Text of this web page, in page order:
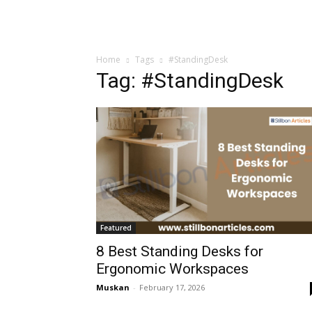
Home Tags #StandingDesk
Tag: #StandingDesk
Featured
8 Best Standing Desks for
Ergonomic Workspaces
Muskan - February 17, 2026